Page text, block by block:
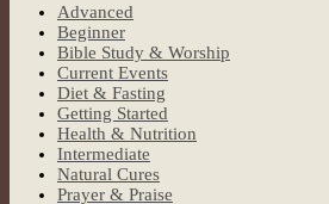
Advanced
Beginner
Bible Study & Worship
Current Events
Diet & Fasting
Getting Started
Health & Nutrition
Intermediate
Natural Cures
Prayer & Praise